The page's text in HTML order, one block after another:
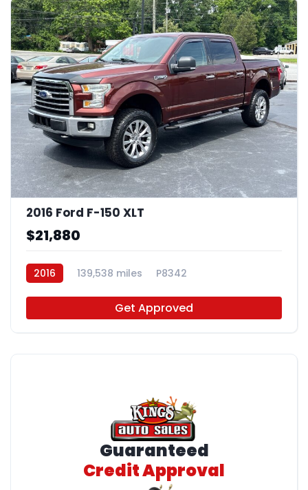
2016 Ford F-150 XLT
$21,880
2016 139,538 miles P8342
Get Approved
Guaranteed
Credit Approval